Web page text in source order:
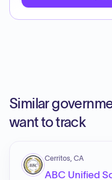
Similar
want to track
Cerritos, CA
ABC Unified